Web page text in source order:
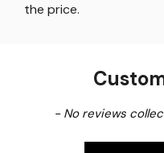
the price.
- No reviews
New content loaded